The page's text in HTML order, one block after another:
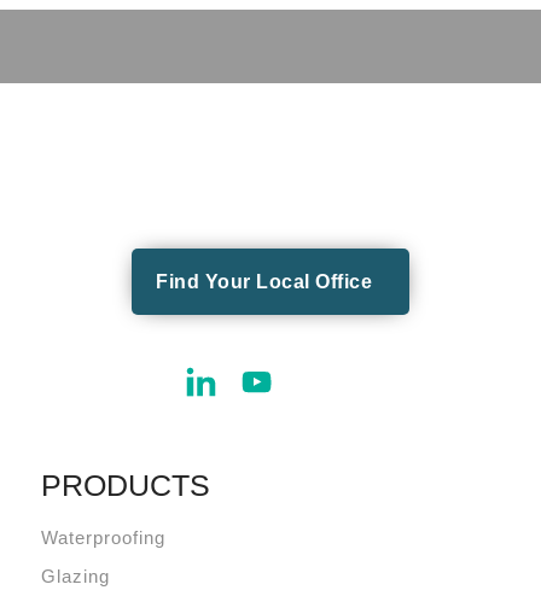
Find Your Local Office
PRODUCTS
Waterproofing
Glazing